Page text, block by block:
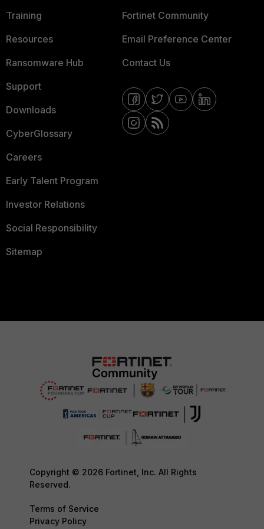
Training
Resources
Ransomware Hub
Support
Downloads
CyberGlossary
Careers
Early Talent Program
Investor Relations
Social Responsibility
Sitemap
Fortinet Community
Email Preference Center
Contact Us
Copyright © 2026 Fortinet, Inc. All Rights
Reserved.
Terms of Service
Privacy Policy